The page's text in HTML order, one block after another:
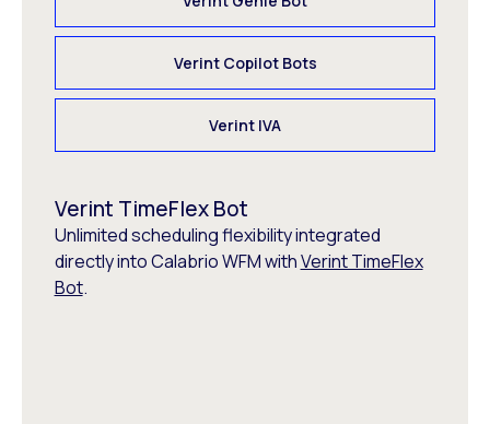
Verint Copilot Bots
Verint IVA
Verint TimeFlex Bot
Unlimited scheduling flexibility integrated
directly into Calabrio WFM withVerint TimeFlex
Bot.